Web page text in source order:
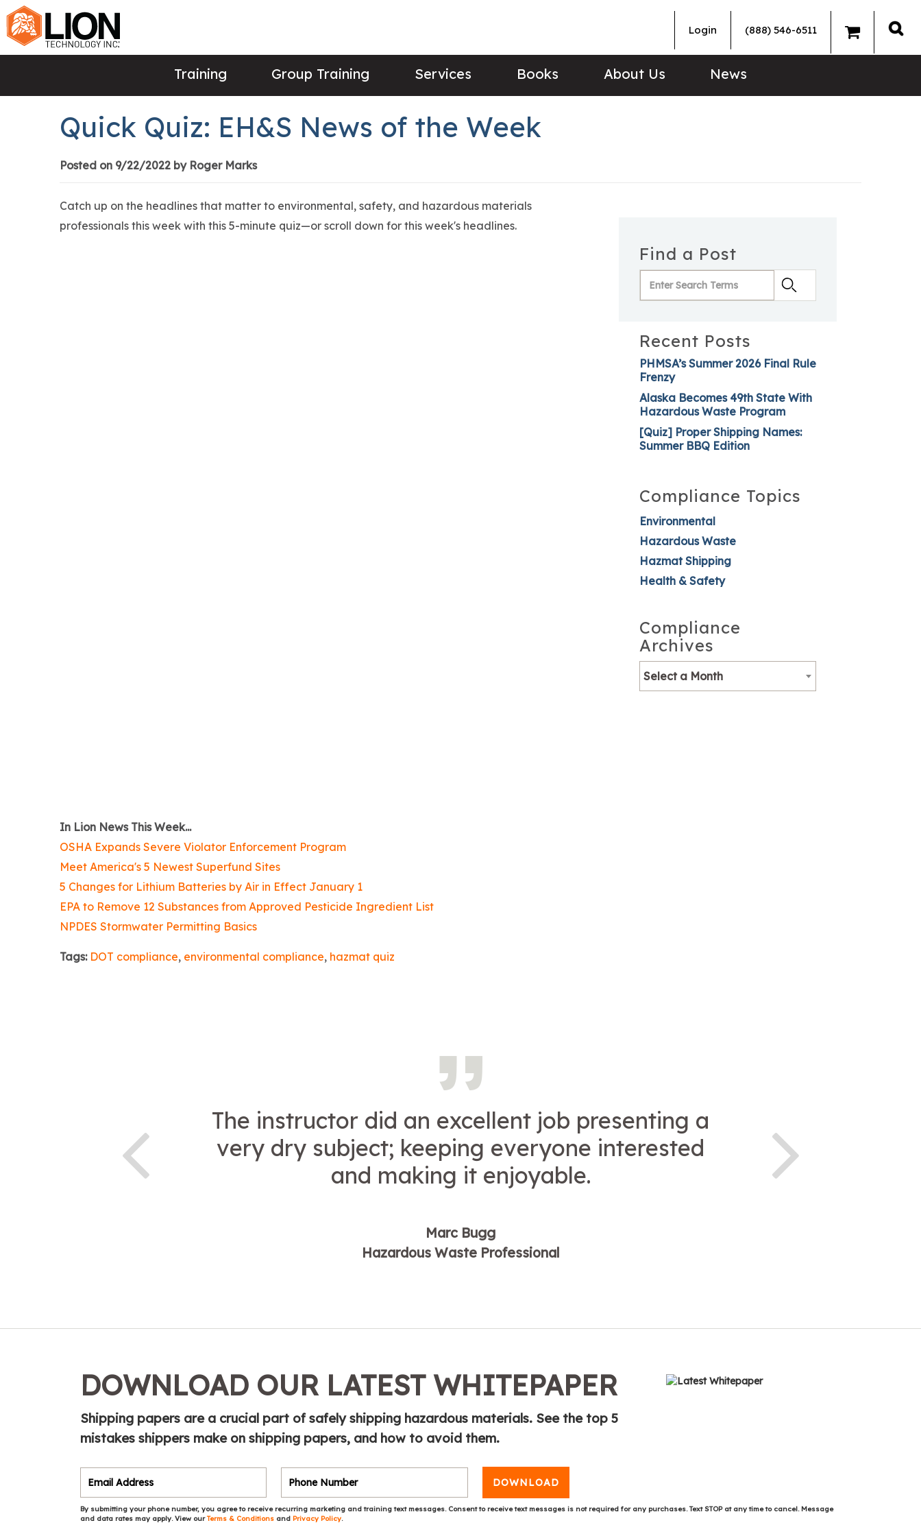
Login (888) 546-6511
Training Group Training Services Books About Us News
Quick Quiz: EH&S News of the Week
Posted on 9/22/2022 by Roger Marks
Catch up on the headlines that matter to environmental, safety, and hazardous materials
professionals this week with this 5-minute quiz—or scroll down for this week's headlines.
In Lion News This Week...
OSHA Expands Severe Violator Enforcement Program
Meet America's 5 Newest Superfund Sites
5 Changes for Lithium Batteries by Air in Effect January 1
EPA to Remove 12 Substances from Approved Pesticide Ingredient List
NPDES Stormwater Permitting Basics
Tags: DOT compliance, environmental compliance, hazmat quiz
Find a Post
Recent Posts
PHMSA’s Summer 2026 Final Rule
Frenzy
Alaska Becomes 49th State With
Hazardous Waste Program
[Quiz] Proper Shipping Names:
Summer BBQ Edition
Compliance Topics
Environmental
Hazardous Waste
Hazmat Shipping
Health & Safety
Compliance
Archives
Select a Month
The instructor did an excellent job presenting a
very dry subject; keeping everyone interested
and making it enjoyable.
Marc Bugg
Hazardous Waste Professional
DOWNLOAD OUR LATEST WHITEPAPER
Shipping papers are a crucial part of safely shipping hazardous materials. See the top 5
mistakes shippers make on shipping papers, and how to avoid them.
DOWNLOAD
By submitting your phone number, you agree to receive recurring marketing and training text messages. Consent to receive text messages is not required for any purchases. Text STOP at any time to cancel. Message
and data rates may apply. View ourTerms & Conditions and Privacy Policy.